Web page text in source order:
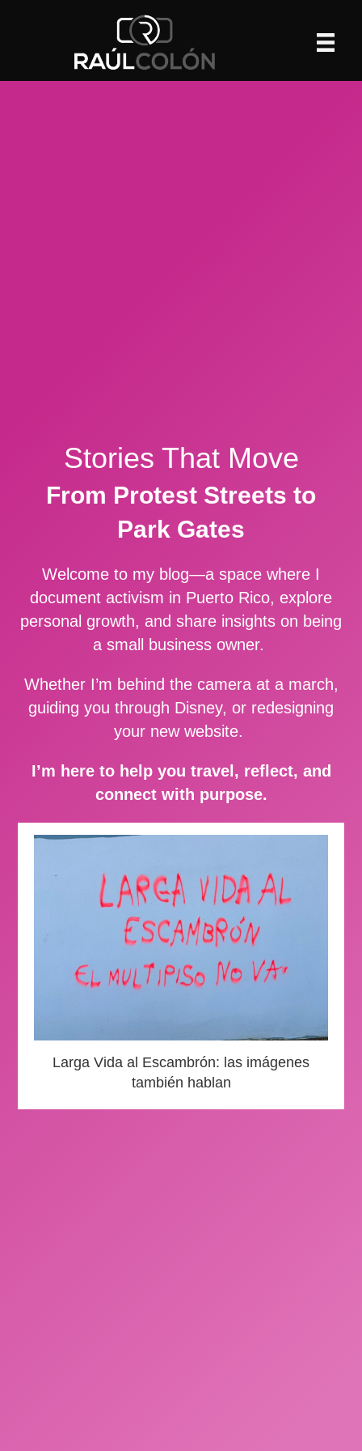
Stories That Move
From Protest Streets to
Park Gates
Welcome to my blog—a space where I
document activism in Puerto Rico, explore
personal growth, and share insights on being
a small business owner.
Whether I’m behind the camera at a march,
guiding you through Disney, or redesigning
your new website.
I’m here to help you travel, reflect, and
connect with purpose.
Larga Vida al Escambrón: las imágenes
también hablan